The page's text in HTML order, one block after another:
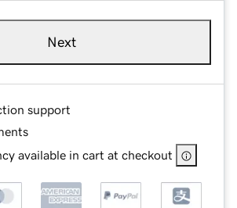
Next
support
available in cart at checkout